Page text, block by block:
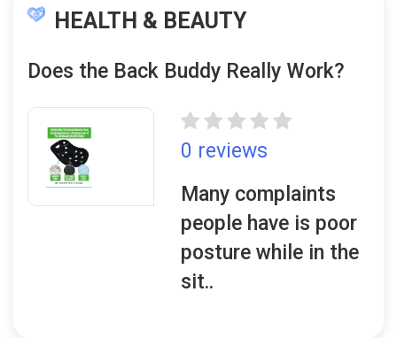
HEALTH & BEAUTY
Does the Back Buddy Really Work?
0 reviews
Many complaints
people have is poor
posture while in the
sit..